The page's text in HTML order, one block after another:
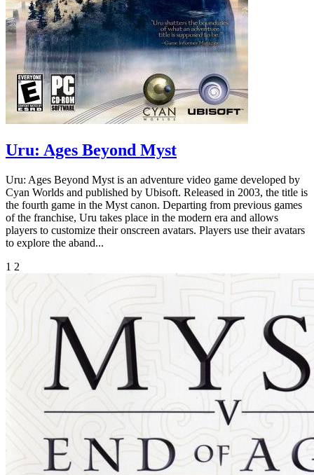
Uru: Ages Beyond Myst
Uru: Ages Beyond Myst is an adventure video game developed by
Cyan Worlds and published by Ubisoft. Released in 2003, the title is
the fourth game in the Myst canon. Departing from previous games
of the franchise, Uru takes place in the modern era and allows
players to customize their onscreen avatars. Players use their avatars
to explore the aband...
1 2